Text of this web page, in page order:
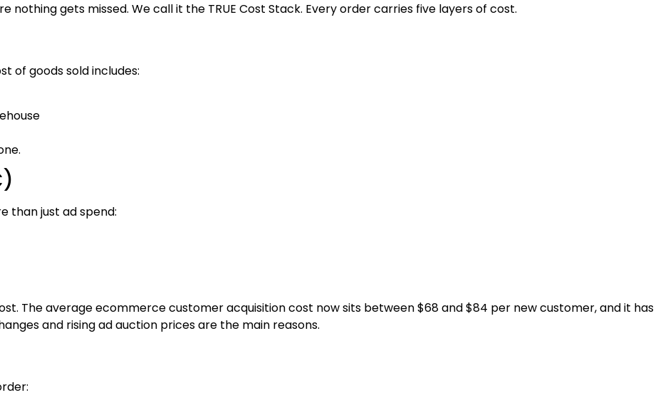
nothing gets missed. We call it the TRUE Cost Stack. Every order carries five layers of cost.
of goods sold includes:
than just ad spend:
The average ecommerce customer acquisition cost now sits between $68 and $84 per new customer, and it has
and rising ad auction prices are the main reasons.